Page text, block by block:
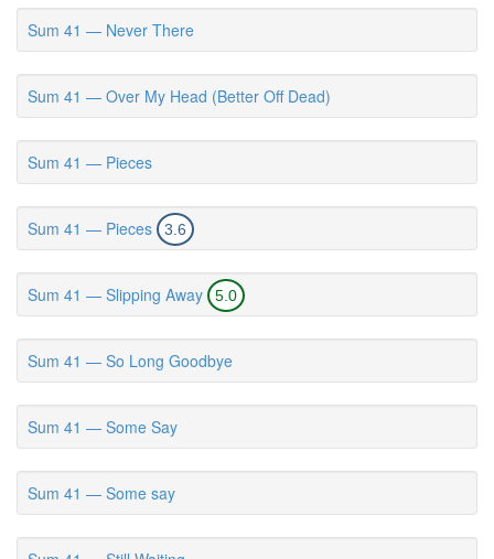
Sum 41 — Never There
Sum 41 — Over My Head (Better Off Dead)
Sum 41 — Pieces
Sum 41 — Pieces 3.6
Sum 41 — Slipping Away 5.0
Sum 41 — So Long Goodbye
Sum 41 — Some Say
Sum 41 — Some say